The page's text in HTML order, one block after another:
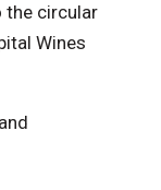
the circular
Wines